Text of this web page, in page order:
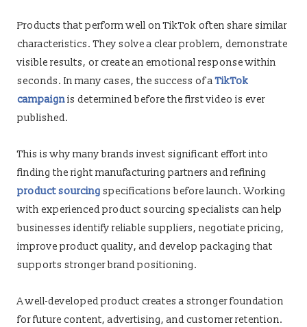
Products that perform well on TikTok often share similar
characteristics. They solve a clear problem, demonstrate
visible results, or create an emotional response within
seconds. In many cases, the success of aTikTok
campaignis determined before the first video is ever
published.
This is why many brands invest significant effort into
finding the right manufacturing partners and refining
product sourcing specifications before launch. Working
with experienced product sourcing specialists can help
businesses identify reliable suppliers, negotiate pricing,
improve product quality, and develop packaging that
supports stronger brand positioning.
A well-developed product creates a stronger foundation
for future content, advertising, and customer retention.